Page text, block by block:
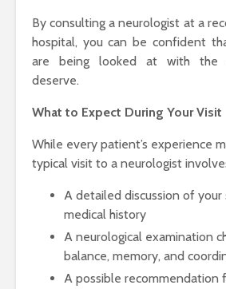
By consulting a neurologist at a
hospital, you can be confident
are being looked at with the
deserve.
What to Expect During Your Visit
While every patient’s experience
typical visit to a neurologist
A detailed discussion of
medical history
A neurological examination
balance, memory, and
A possible recommendation